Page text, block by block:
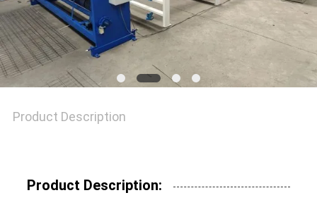
PRIVACY
POLICY
Product Description
Product Description: